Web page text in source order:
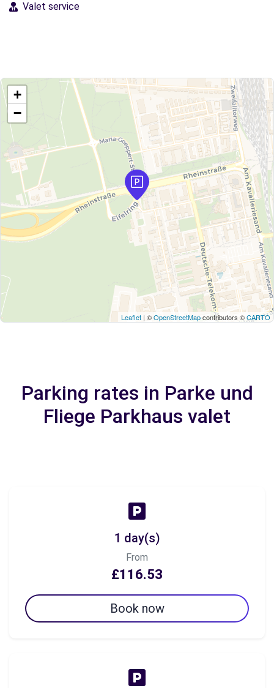
Valet service
+
−
Leaflet | ©OpenStreetMapcontributors ©CARTO
Parking rates in Parke und
Fliege Parkhaus valet
1 day(s)
From
£116.53
Book now